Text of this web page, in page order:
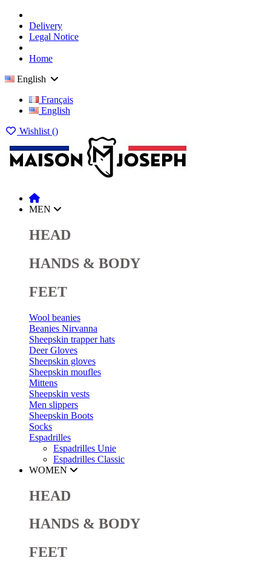
Delivery
Legal Notice
Home
English
Français
English
Wishlist ()
MEN
HEAD
HANDS & BODY
FEET
Wool beanies
Beanies Nirvanna
Sheepskin trapper hats
Deer Gloves
Sheepskin gloves
Sheepskin moufles
Mittens
Sheepskin vests
Men slippers
Sheepskin Boots
Socks
Espadrilles
Espadrilles Unie
Espadrilles Classic
WOMEN
HEAD
HANDS & BODY
FEET